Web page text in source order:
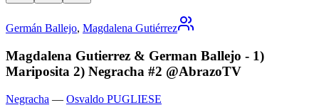
Germán Ballejo, Magdalena Gutiérrez
Magdalena Gutierrez & German Ballejo - 1)
Mariposita 2) Negracha #2 @AbrazoTV
Negracha — Osvaldo PUGLIESE